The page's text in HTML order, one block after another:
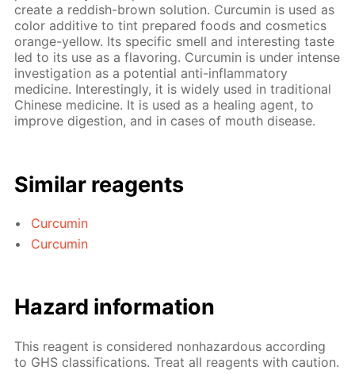
create a reddish-brown solution. Curcumin is used as
color additive to tint prepared foods and cosmetics
orange-yellow. Its specific smell and interesting taste
led to its use as a flavoring. Curcumin is under intense
investigation as a potential anti-inflammatory
medicine. Interestingly, it is widely used in traditional
Chinese medicine. It is used as a healing agent, to
improve digestion, and in cases of mouth disease.
Similar reagents
Curcumin
Curcumin
Hazard information
This reagent is considered nonhazardous according
to GHS classifications. Treat all reagents with caution.